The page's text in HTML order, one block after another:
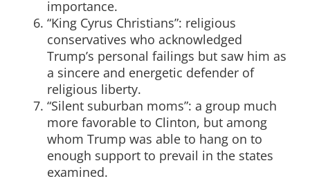
importance.
“King Cyrus Christians”: religious
conservatives who acknowledged
Trump’s personal failings but saw him as
a sincere and energetic defender of
religious liberty.
“Silent suburban moms”: a group much
more favorable to Clinton, but among
whom Trump was able to hang on to
enough support to prevail in the states
examined.